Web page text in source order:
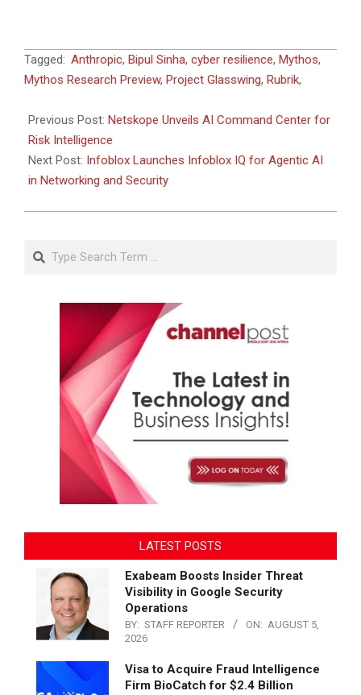
2026-
06-
Tagged: Anthropic, Bipul Sinha, cyber resilience, Mythos,
Mythos Research Preview, Project Glasswing, Rubrik,
Previous Post: Netskope Unveils AI Command Center for
Risk Intelligence
Next Post: Infoblox Launches Infoblox IQ for Agentic AI
in Networking and Security
Search
LATEST POSTS
Exabeam Boosts Insider Threat
Visibility in Google Security
Operations
BY: STAFF REPORTER ON: AUGUST 5,
2026
Visa to Acquire Fraud Intelligence
Firm BioCatch for $2.4 Billion